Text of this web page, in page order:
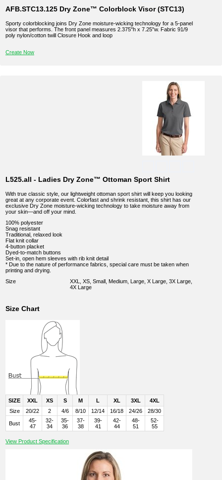
AFB.STC13.125 Dry Zone™ Colorblock Visor (STC13)
Sporty colorblocking joins Dry Zone moisture-wicking technology for a 5-panel
visor that performs. The front panel measures 2.375"h x 7.25"w. Fabric 91/9
poly nylon/cotton twill Closure Hook and loop
Create Now
L525.all - Ladies Dry Zone™ Ottoman Sport Shirt
With true classic style, our lightweight ottoman sport shirt will keep you looking
great at any corporate event. Colorfast and shrink resistant, this shirt has our
exclusive Dry Zone moisture-wicking technology to take moisture away from
your skin—and off your mind.
100% polyester
Snag resistant
Traditional, relaxed look
Flat knit collar
4-button placket
Dyed-to-match buttons
Set-in, open hem sleeves with rib knit detail
* Due to the nature of performance fabrics, special care must be taken when
printing and drying.
Size
XXL, XS, Small, Medium, Large, X Large, 3X Large,
4X Large
Size Chart
SIZE XXL XS S M L XL 3XL
4XL
Size
20/22 2 4/6 8/10 12/14 16/18 24/26 28/30
Bust
45-
47
32-
34
35-
36
37-
38
39-
41
42-
44
48-
51
52-
55
View Product Specification